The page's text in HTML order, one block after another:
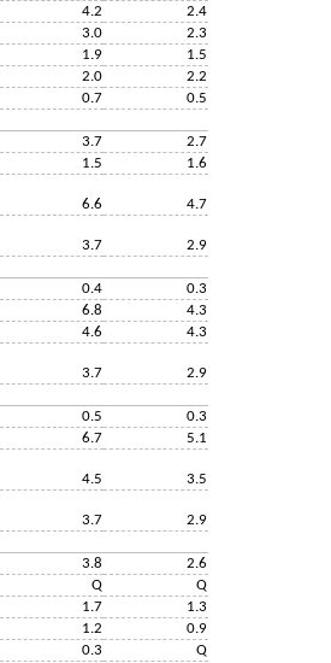
4.2
2.4
3.0
2.3
1.9
1.5
2.0
2.2
0.7
0.5
3.7
2.7
1.5
1.6
6.6
4.7
3.7
2.9
0.4
0.3
6.8
4.3
4.6
4.3
3.7
2.9
0.5
0.3
6.7
5.1
4.5
3.5
3.7
2.9
3.8
2.6
Q
Q
1.7
1.3
1.2
0.9
0.3 Q